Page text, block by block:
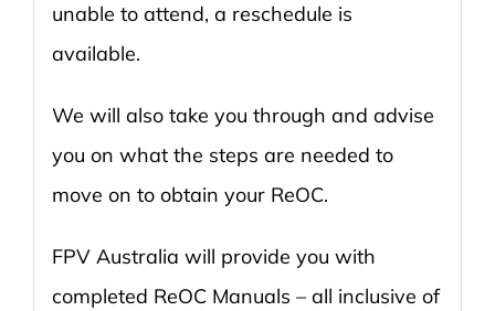
unable to attend, a reschedule is
available.
We will also take you through and advise
you on what the steps are needed to
move on to obtain your ReOC.
FPV Australia will provide you with
completed ReOC Manuals – all inclusive of